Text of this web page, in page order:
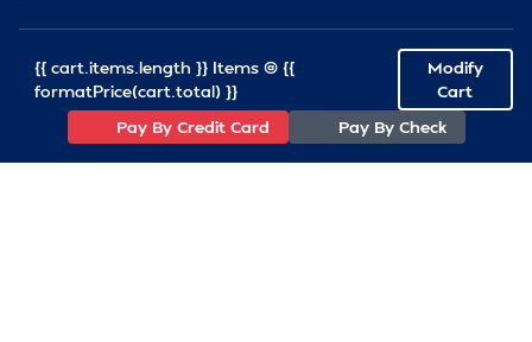
{{ cart.items.length }} Items @ {{
formatPrice(cart.total) }}
Modify
Cart
Pay By Credit Card
Pay By Check